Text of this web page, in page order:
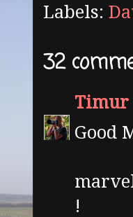
Labels:
32
Timur
Good
!